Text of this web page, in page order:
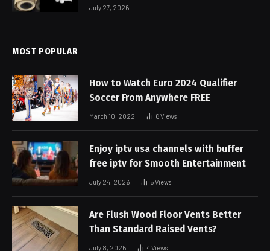
July 27, 2026
MOST POPULAR
How to Watch Euro 2024 Qualifier
Soccer From Anywhere FREE
March 10, 2022 6Views
Enjoy iptv usa channels with buffer
free iptv for Smooth Entertainment
July 24, 2026 5Views
Are Flush Wood Floor Vents Better
Than Standard Raised Vents?
July 8, 2026 4Views